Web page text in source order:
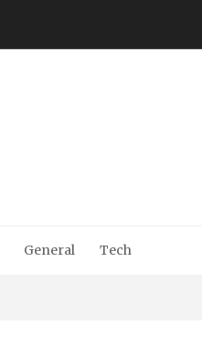
General Tech